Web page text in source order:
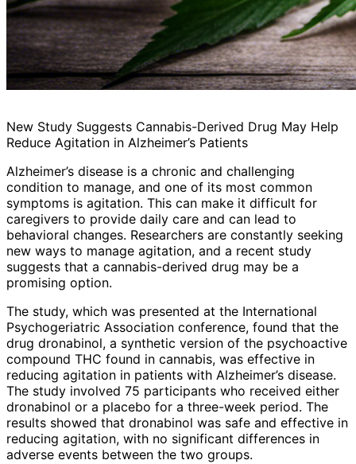
New Study Suggests Cannabis-Derived Drug May Help
Reduce Agitation in Alzheimer’s Patients
Alzheimer’s disease is a chronic and challenging
condition to manage, and one of its most common
symptoms is agitation. This can make it difficult for
caregivers to provide daily care and can lead to
behavioral changes. Researchers are constantly seeking
new ways to manage agitation, and a recent study
suggests that a cannabis-derived drug may be a
promising option.
The study, which was presented at the International
Psychogeriatric Association conference, found that the
drug dronabinol, a synthetic version of the psychoactive
compound THC found in cannabis, was effective in
reducing agitation in patients with Alzheimer’s disease.
The study involved 75 participants who received either
dronabinol or a placebo for a three-week period. The
results showed that dronabinol was safe and effective in
reducing agitation, with no significant differences in
adverse events between the two groups.